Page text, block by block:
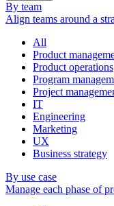
By team
Align teams around a
All
Product
Product operations
Program
Project
IT
Engineering
Marketing
UX
Business strategy
By use case
Manage each phase of